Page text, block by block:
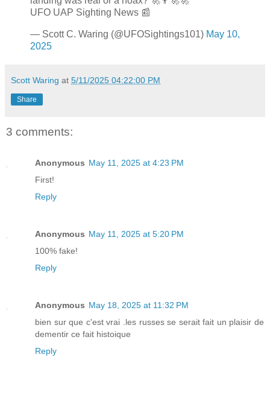
UFO UAP Sighting News 📰
— Scott C. Waring (@UFOSightings101) May 10,
2025
Scott Waring at 5/11/2025 04:22:00 PM
Share
3 comments:
Anonymous May 11, 2025 at 4:23 PM
First!
Reply
Anonymous May 11, 2025 at 5:20 PM
100% fake!
Reply
Anonymous May 18, 2025 at 11:32 PM
bien sur que c'est vrai .les russes se serait fait un plaisir de
dementir ce fait histoique
Reply